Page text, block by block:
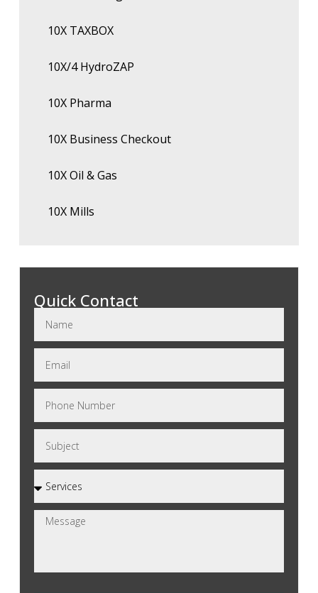
10X TAXBOX
10X/4 HydroZAP
10X Pharma
10X Business Checkout
10X Oil & Gas
10X Mills
Quick Contact